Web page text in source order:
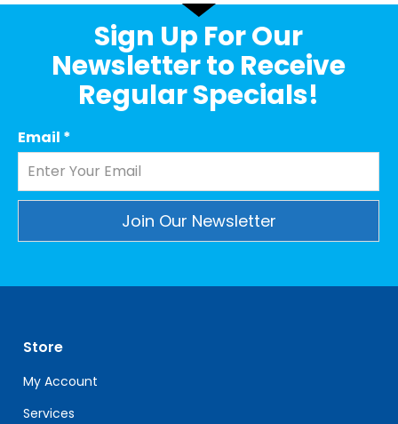
Sign Up For Our
Newsletter to Receive
Regular Specials!
Email *
leave
this
field
blank.
Store
My Account
Services